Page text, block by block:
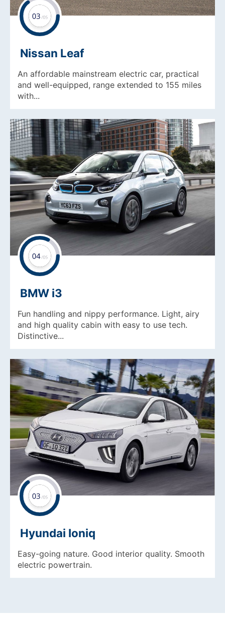
Nissan Leaf
An affordable mainstream electric car, practical
and well-equipped, range extended to 155 miles
with...
BMW i3
Fun handling and nippy performance. Light, airy
and high quality cabin with easy to use tech.
Distinctive...
Hyundai Ioniq
Easy-going nature. Good interior quality. Smooth
electric powertrain.